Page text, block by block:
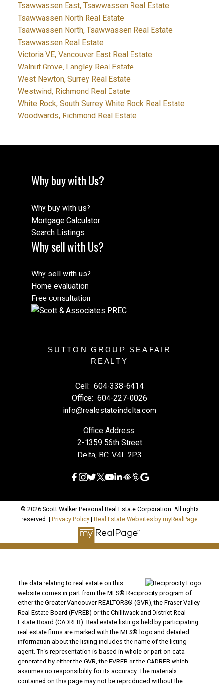
Tsawwassen East, Tsawwassen Real Estate
Tsawwassen North Real Estate
Tsawwassen North, Tsawwassen Real Estate
Tsawwassen Real Estate
Victoria VE, Vancouver East Real Estate
Walnut Grove, Langley Real Estate
West Newton, Surrey Real Estate
Westwind, Richmond Real Estate
White Rock, South Surrey White Rock Real Estate
Woodwards, Richmond Real Estate
Why buy with Us?
Why buy with us?
Mortgage Calculator
Search Listings
Why sell with Us?
Why sell with us?
Home evaluation
Free consultation
SUTTON GROUP SEAFAIR
REALTY
Cell: 604-338-6414
Office: 604-227-0026
info@realestateindelta.com
Office Address:
2-1359 56th Street
Delta, BC, V4L 2P3
© 2026 Scott Walker Personal Real Estate Corporation. All rights
reserved. | Privacy Policy | Real Estate Websites by myRealPage
The data relating to real estate on this
website comes in part from the MLS® Reciprocity program of
either the Greater Vancouver REALTORS® (GVR), the Fraser Valley
Real Estate Board (FVREB) or the Chilliwack and District Real
Estate Board (CADREB). Real estate listings held by participating
real estate firms are marked with the MLS® logo and detailed
information about the listing includes the name of the listing
agent. This representation is based in whole or part on data
generated by either the GVR, the FVREB or the CADREB which
assumes no responsibility for its accuracy. The materials
contained on this page may not be reproduced without the